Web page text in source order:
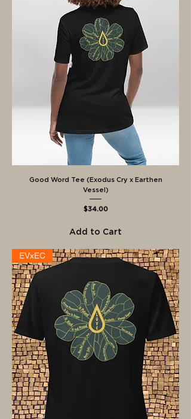
Good Word Tee (Exodus Cry x Earthen
Vessel)
Price
$34.00
Add to Cart
EVxEC